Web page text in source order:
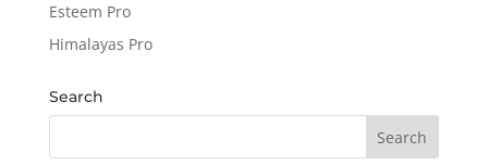
Esteem Pro
Himalayas Pro
Search